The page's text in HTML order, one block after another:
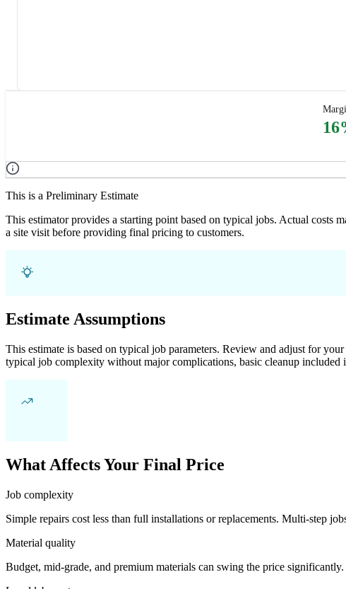
16
This is a Preliminary Estimate
This estimator provides a starting point based on typical jobs. Actual costs
a site visit before providing final pricing to customers.
Estimate Assumptions
This estimate is based on typical job parameters. Review and adjust for
typical job complexity without major complications, basic cleanup included
What Affects Your Final Price
Job complexity
Simple repairs cost less than full installations or replacements. Multi-step
Material quality
Budget, mid-grade, and premium materials can swing the price